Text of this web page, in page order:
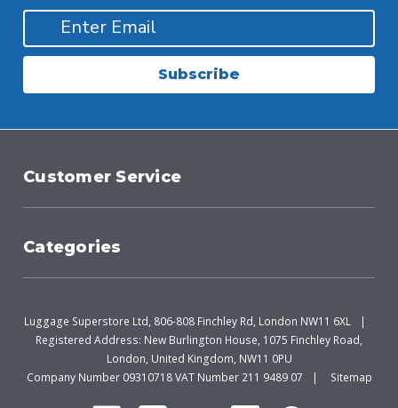
Subscribe
Customer Service
Categories
Luggage Superstore Ltd, 806-808 Finchley Rd, London NW11 6XL
Registered Address: New Burlington House, 1075 Finchley Road,
London, United Kingdom, NW11 0PU
Company Number 09310718 VAT Number 211 9489 07
Sitemap